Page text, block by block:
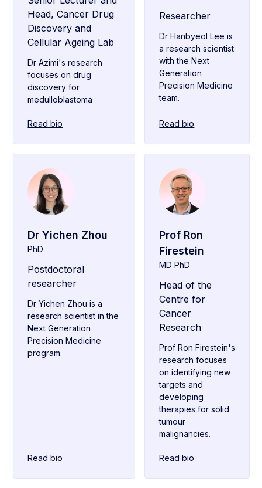
Head, Cancer Drug
Discovery and
Cellular Ageing Lab
Dr Azimi's research
focuses on drug
discovery for
medulloblastoma
Read bio
Researcher
Dr Hanbyeol Lee is
a research scientist
with the Next
Generation
Precision Medicine
team.
Read bio
Dr Yichen Zhou
PhD
Postdoctoral
researcher
Dr Yichen Zhou is a
research scientist in the
Next Generation
Precision Medicine
program.
Read bio
Prof Ron
Firestein
MD PhD
Head of the
Centre for
Cancer
Research
Prof Ron Firestein's
research focuses
on identifying new
targets and
developing
therapies for solid
tumour
malignancies.
Read bio